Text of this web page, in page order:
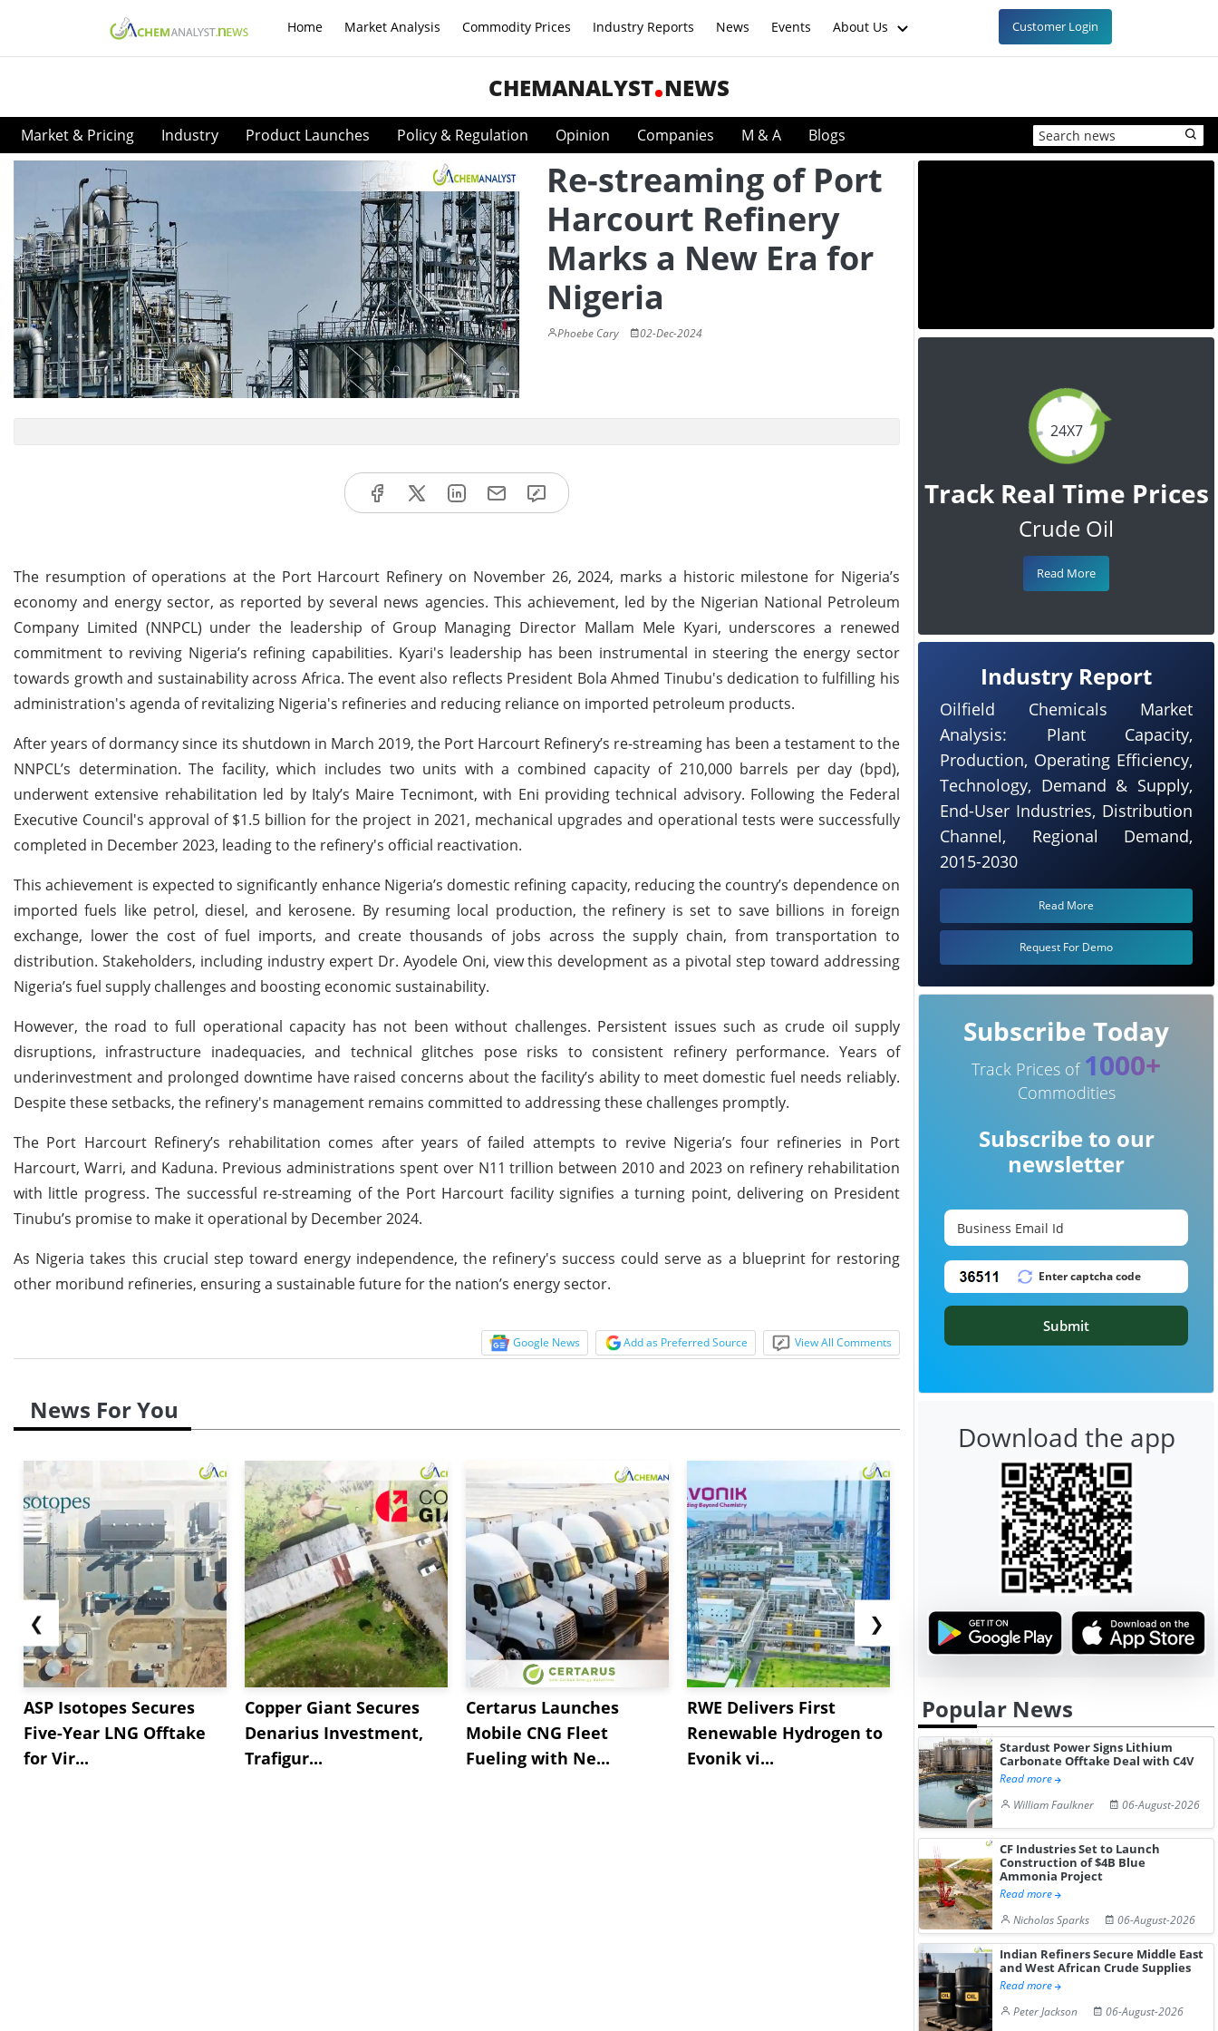
Home Market Analysis Commodity Prices Industry Reports News Events About Us Customer Login
CHEMANALYST NEWS
Market & Pricing Industry Product Launches Policy & Regulation Opinion Companies M & A Blogs
Re-streaming of Port
Harcourt Refinery
Marks a New Era for
Nigeria
Phoebe Cary 02-Dec-2024
The resumption of operations at the Port Harcourt Refinery on November 26, 2024, marks a historic milestone for Nigeria’s
economy and energy sector, as reported by several news agencies. This achievement, led by the Nigerian National Petroleum
Company Limited (NNPCL) under the leadership of Group Managing Director Mallam Mele Kyari, underscores a renewed
commitment to reviving Nigeria’s refining capabilities. Kyari's leadership has been instrumental in steering the energy sector
towards growth and sustainability across Africa. The event also reflects President Bola Ahmed Tinubu's dedication to fulfilling his
administration's agenda of revitalizing Nigeria's refineries and reducing reliance on imported petroleum products.
After years of dormancy since its shutdown in March 2019, the Port Harcourt Refinery’s re-streaming has been a testament to the
NNPCL’s determination. The facility, which includes two units with a combined capacity of 210,000 barrels per day (bpd),
underwent extensive rehabilitation led by Italy’s Maire Tecnimont, with Eni providing technical advisory. Following the Federal
Executive Council's approval of $1.5 billion for the project in 2021, mechanical upgrades and operational tests were successfully
completed in December 2023, leading to the refinery's official reactivation.
This achievement is expected to significantly enhance Nigeria’s domestic refining capacity, reducing the country’s dependence on
imported fuels like petrol, diesel, and kerosene. By resuming local production, the refinery is set to save billions in foreign
exchange, lower the cost of fuel imports, and create thousands of jobs across the supply chain, from transportation to
distribution. Stakeholders, including industry expert Dr. Ayodele Oni, view this development as a pivotal step toward addressing
Nigeria’s fuel supply challenges and boosting economic sustainability.
However, the road to full operational capacity has not been without challenges. Persistent issues such as crude oil supply
disruptions, infrastructure inadequacies, and technical glitches pose risks to consistent refinery performance. Years of
underinvestment and prolonged downtime have raised concerns about the facility’s ability to meet domestic fuel needs reliably.
Despite these setbacks, the refinery's management remains committed to addressing these challenges promptly.
The Port Harcourt Refinery’s rehabilitation comes after years of failed attempts to revive Nigeria’s four refineries in Port
Harcourt, Warri, and Kaduna. Previous administrations spent over N11 trillion between 2010 and 2023 on refinery rehabilitation
with little progress. The successful re-streaming of the Port Harcourt facility signifies a turning point, delivering on President
Tinubu’s promise to make it operational by December 2024.
As Nigeria takes this crucial step toward energy independence, the refinery's success could serve as a blueprint for restoring
other moribund refineries, ensuring a sustainable future for the nation’s energy sector.
Google News Add as Preferred Source View All Comments
News For You
❮
ASP Isotopes Secures
Five-Year LNG Offtake
for Vir...
Copper Giant Secures
Denarius Investment,
Trafigur...
Certarus Launches
Mobile CNG Fleet
Fueling with Ne...
RWE Delivers First
Renewable Hydrogen to
Evonik vi...
NGN Secures Funding to
Advance Knapton
Hydrogen St...
Trinidad’s
Pr...
❯
24X7
Track Real Time Prices
Crude Oil
Read More
Industry Report
Oilfield Chemicals Market
Analysis: Plant Capacity,
Production, Operating Efficiency,
Technology, Demand & Supply,
End-User Industries, Distribution
Channel, Regional Demand,
2015-2030
Read More
Request For Demo
Subscribe Today
Track Prices of 1000+
Commodities
Subscribe to our
newsletter
Submit
Download the app
Popular News
Stardust Power Signs Lithium
Carbonate Offtake Deal with C4V
Read more
William Faulkner
06-August-2026
CF Industries Set to Launch
Construction of $4B Blue
Ammonia Project
Read more
Nicholas Sparks
06-August-2026
Indian Refiners Secure Middle East
and West African Crude Supplies
Read more
Peter Jackson
06-August-2026